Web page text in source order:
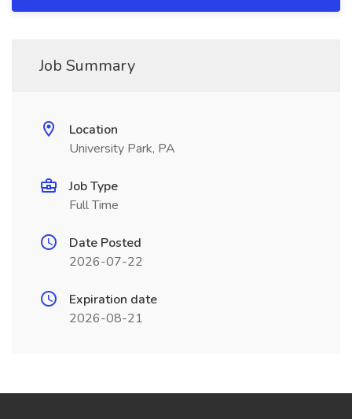
Job Summary
Location
University Park, PA
Job Type
Full Time
Date Posted
2026-07-22
Expiration date
2026-08-21